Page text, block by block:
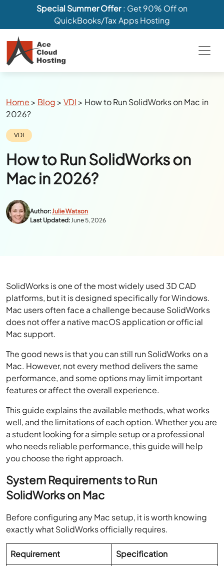
Special Summer Offer: Get 90% Off on
QuickBooks/Tax Apps Hosting
Breadcrumbs
Home > Blog >VDI > How to Run SolidWorks on Mac in
2026?
Category:
VDI
How to Run SolidWorks on
Mac in 2026?
Author:Julie Watson
Last Updated:June 5, 2026
SolidWorks is one of the most widely used 3D CAD
platforms, but it is designed specifically for Windows.
Mac users often face a challenge because SolidWorks
does not offer a native macOS application or official
Mac support.
The good news is that you can still run SolidWorks on a
Mac. However, not every method delivers the same
performance, and some options may limit important
features or affect the overall experience.
This guide explains the available methods, what works
well, and the limitations of each option. Whether you are
a student looking for a simple setup or a professional
who needs reliable performance, this guide will help
you choose the right approach.
System Requirements to Run
SolidWorks on Mac
Before configuring any Mac setup, it is worth knowing
exactly what SolidWorks officially requires.
Requirement Specification